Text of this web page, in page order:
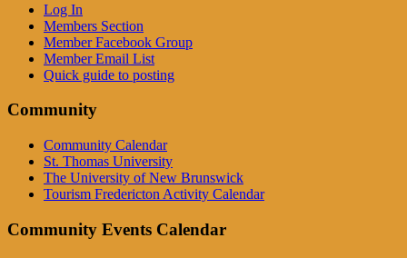
Log In
Members Section
Member Facebook Group
Member Email List
Quick guide to posting
Community
Community Calendar
St. Thomas University
The University of New Brunswick
Tourism Fredericton Activity Calendar
Community Events Calendar